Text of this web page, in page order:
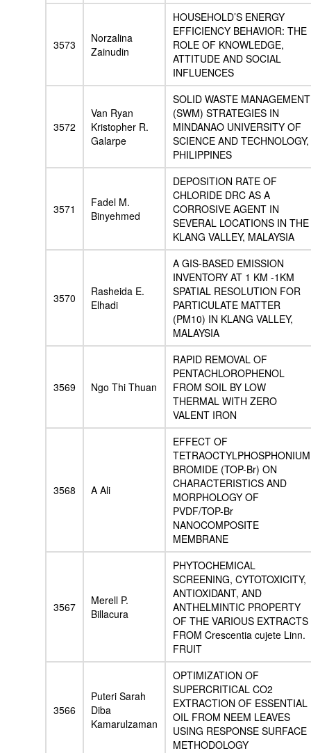
3573
Norzalina
Zainudin
HOUSEHOLD’S ENERGY
EFFICIENCY BEHAVIOR: THE
ROLE OF KNOWLEDGE,
ATTITUDE AND SOCIAL
INFLUENCES
3572
Van Ryan
Kristopher R.
Galarpe
SOLID WASTE MANAGEMENT
(SWM) STRATEGIES IN
MINDANAO UNIVERSITY OF
SCIENCE AND TECHNOLOGY,
PHILIPPINES
3571
Fadel M.
Binyehmed
DEPOSITION RATE OF
CHLORIDE DRC AS A
CORROSIVE AGENT IN
SEVERAL LOCATIONS IN THE
KLANG VALLEY, MALAYSIA
3570
Rasheida E.
Elhadi
A GIS-BASED EMISSION
INVENTORY AT 1 KM -1KM
SPATIAL RESOLUTION FOR
PARTICULATE MATTER
(PM10) IN KLANG VALLEY,
MALAYSIA
3569 Ngo Thi Thuan
RAPID REMOVAL OF
PENTACHLOROPHENOL
FROM SOIL BY LOW
THERMAL WITH ZERO
VALENT IRON
3568 A Ali
EFFECT OF
TETRAOCTYLPHOSPHONIUM
BROMIDE (TOP-Br) ON
CHARACTERISTICS AND
MORPHOLOGY OF
PVDF/TOP-Br
NANOCOMPOSITE
MEMBRANE
3567
Merell P.
Billacura
PHYTOCHEMICAL
SCREENING, CYTOTOXICITY,
ANTIOXIDANT, AND
ANTHELMINTIC PROPERTY
OF THE VARIOUS EXTRACTS
FROM Crescentia cujete Linn.
FRUIT
3566
Puteri Sarah
Diba
Kamarulzaman
OPTIMIZATION OF
SUPERCRITICAL CO2
EXTRACTION OF ESSENTIAL
OIL FROM NEEM LEAVES
USING RESPONSE SURFACE
METHODOLOGY